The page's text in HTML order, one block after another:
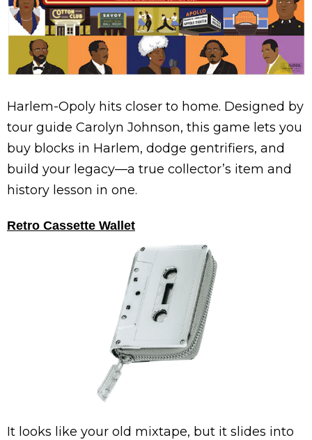
Harlem-Opoly hits closer to home. Designed by
tour guide Carolyn Johnson, this game lets you
buy blocks in Harlem, dodge gentrifiers, and
build your legacy—a true collector’s item and
history lesson in one.
Retro Cassette Wallet
It looks like your old mixtape, but it slides into